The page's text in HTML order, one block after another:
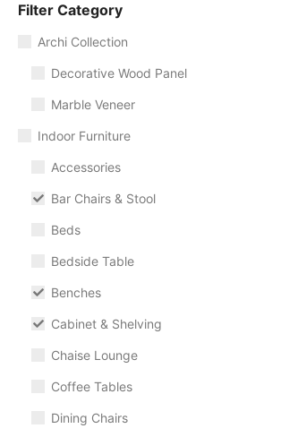
Filter Category
Archi Collection
Decorative Wood Panel
Marble Veneer
Indoor Furniture
Accessories
Bar Chairs & Stool
Beds
Bedside Table
Benches
Cabinet & Shelving
Chaise Lounge
Coffee Tables
Dining Chairs